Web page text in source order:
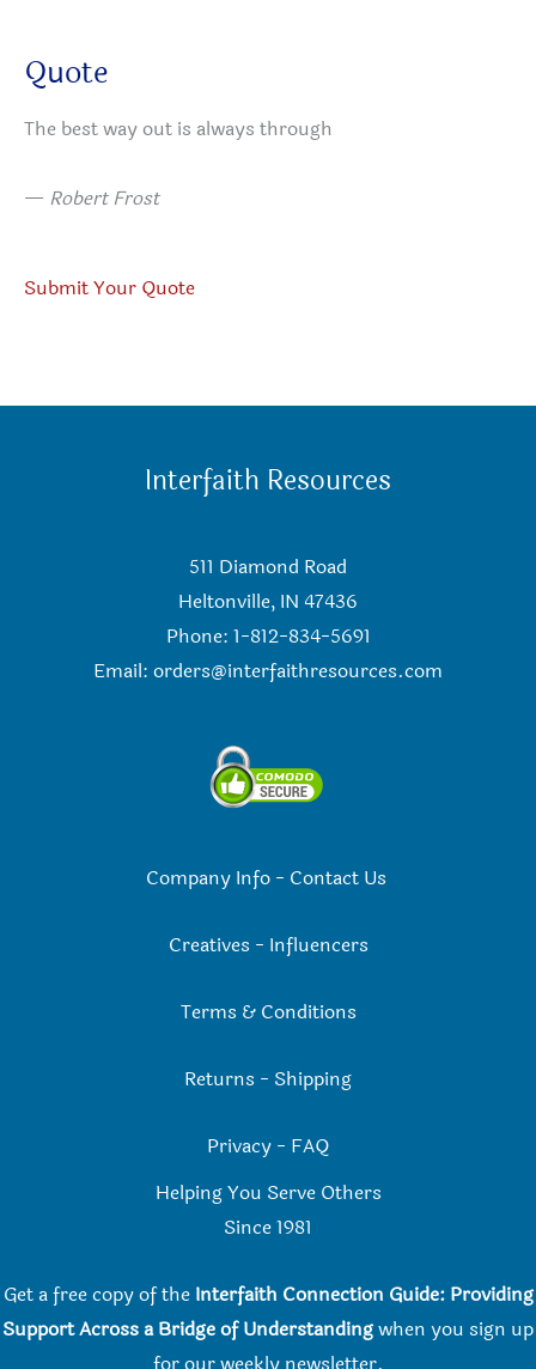
Quote
The best way out is always through
— Robert Frost
Submit Your Quote
Interfaith Resources
511 Diamond Road
Heltonville, IN 47436
Phone: 1-812-834-5691
Email: orders@interfaithresources.com
Company Info- Contact Us
Creatives - Influencers
Terms & Conditions
Returns - Shipping
Privacy - FAQ
Helping You Serve Others
Since 1981
Get a free copy of the Interfaith Connection Guide: Providing
Support Across a Bridge of Understandingwhen you sign up